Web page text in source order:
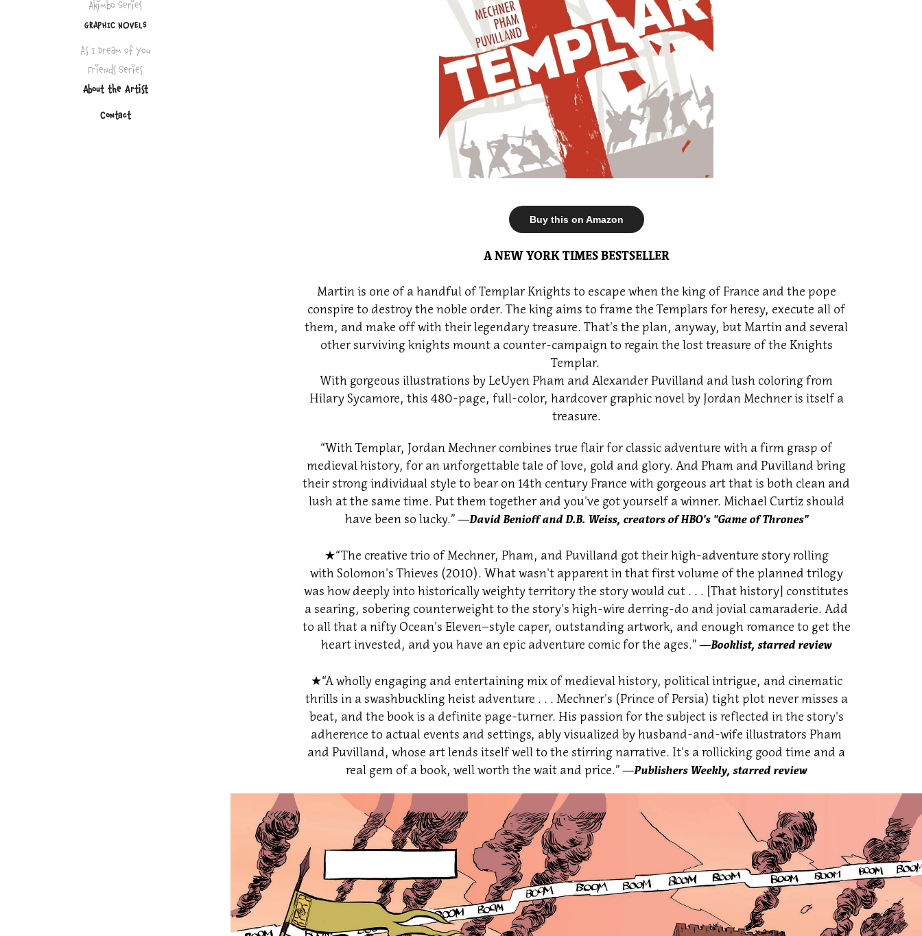
Akimbo Series
GRAPHIC NOVELS
As I Dream of You
Friends Series
About the Artist
Contact
Buy this on Amazon
A NEW YORK TIMES BESTSELLER
Martin is one of a handful of Templar Knights to escape when the king of France and the pope
conspire to destroy the noble order. The king aims to frame the Templars for heresy, execute all of
them, and make off with their legendary treasure. That's the plan, anyway, but Martin and several
other surviving knights mount a counter-campaign to regain the lost treasure of the Knights
Templar.
With gorgeous illustrations by LeUyen Pham and Alexander Puvilland and lush coloring from
Hilary Sycamore, this 480-page, full-color, hardcover graphic novel by Jordan Mechner is itself a
treasure.
“With Templar, Jordan Mechner combines true flair for classic adventure with a firm grasp of
medieval history, for an unforgettable tale of love, gold and glory. And Pham and Puvilland bring
their strong individual style to bear on 14th century France with gorgeous art that is both clean and
lush at the same time. Put them together and you've got yourself a winner. Michael Curtiz should
have been so lucky.”―David Benioff and D.B. Weiss, creators of HBO's "Game of Thrones"
★“The creative trio of Mechner, Pham, and Puvilland got their high-adventure story rolling
with Solomon's Thieves (2010). What wasn't apparent in that first volume of the planned trilogy
was how deeply into historically weighty territory the story would cut . . . [That history] constitutes
a searing, sobering counterweight to the story's high-wire derring-do and jovial camaraderie. Add
to all that a nifty Ocean's Eleven–style caper, outstanding artwork, and enough romance to get the
heart invested, and you have an epic adventure comic for the ages.”―Booklist, starred review
★​​​​​​​“A wholly engaging and entertaining mix of medieval history, political intrigue, and cinematic
thrills in a swashbuckling heist adventure . . . Mechner's (Prince of Persia) tight plot never misses a
beat, and the book is a definite page-turner. His passion for the subject is reflected in the story's
adherence to actual events and settings, ably visualized by husband-and-wife illustrators Pham
and Puvilland, whose art lends itself well to the stirring narrative. It's a rollicking good time and a
real gem of a book, well worth the wait and price.”―Publishers Weekly, starred review